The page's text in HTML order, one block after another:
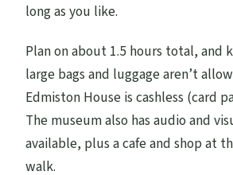
long as you like.
Plan on about 1.5 hours total, and
large bags and luggage aren’t
Edmiston House is cashless (card
The museum also has audio and
available, plus a cafe and shop at
walk.